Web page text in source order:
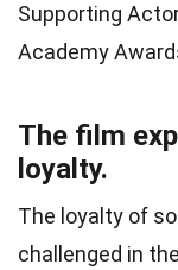
Supporting
Academy
The film
loyalty.
The loyalty of
challenged in